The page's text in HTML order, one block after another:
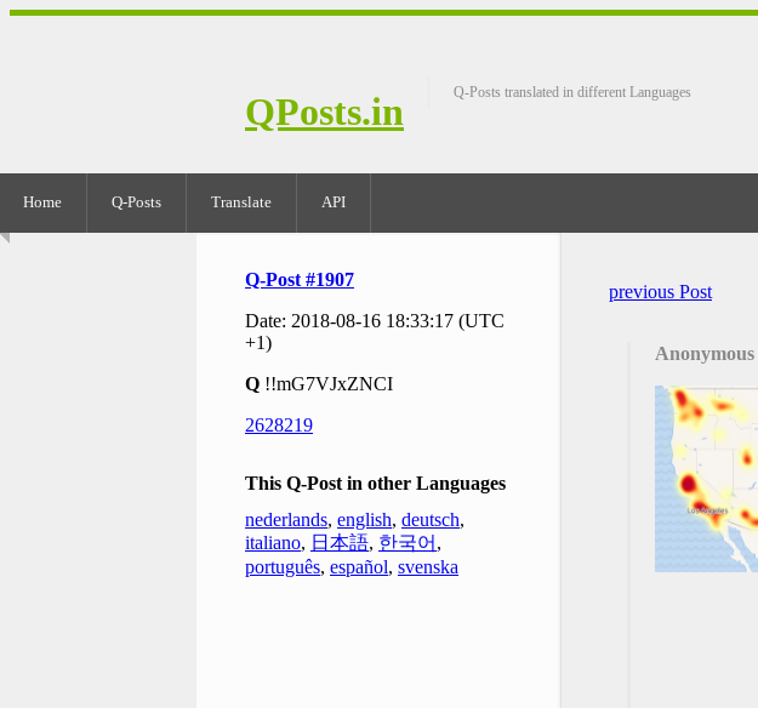
QPosts.in Q-Posts translated in different Languages
Home Q-Posts Translate API
Q-Post #1907
Date: 2018-08-16 18:33:17 (UTC
+1)
Q !!mG7VJxZNCI
2628219
This Q-Post in other Languages
nederlands, english, deutsch,
italiano, 日本語, 한국어 ,
português, español, svenska
previous Post
Anonymous